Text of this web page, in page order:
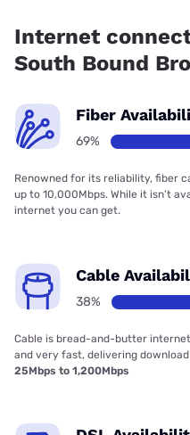
Internet
South Bound
Fiber
69%
Renowned for its reliability, fiber
up to 10,000Mbps. While it isn’t
internet you can get.
Cable
38%
Cable is bread-and-butter
and very fast, delivering
25Mbps to 1,200Mbps